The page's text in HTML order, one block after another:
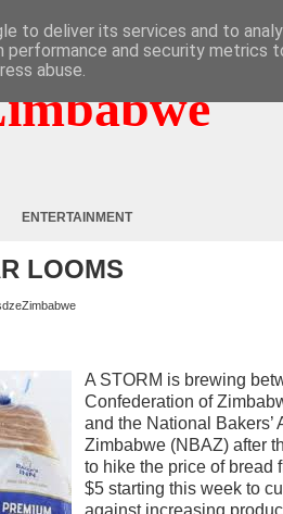
ENTERTAINMENT
LOOMS
A STORM is brewing
Confederation of
and the National Bakers’
Zimbabwe (NBAZ) after
to hike the price of bread
$5 starting this week to
against increasing
to deliver its services and to
performance and security metrics
abuse.